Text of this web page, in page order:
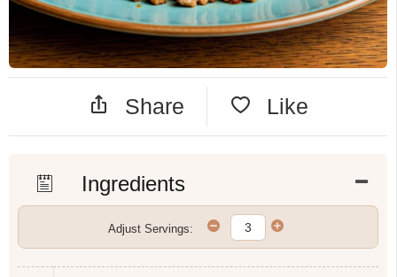
Share Like
Ingredients
Adjust Servings: